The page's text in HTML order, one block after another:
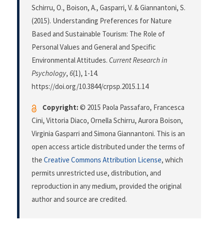
Schirru, O., Boison, A., Gasparri, V. & Giannantoni, S.
(2015). Understanding Preferences for Nature
Based and Sustainable Tourism: The Role of
Personal Values and General and Specific
Environmental Attitudes. Current Research in
Psychology, 6(1), 1-14.
https://doi.org/10.3844/crpsp.2015.1.14
Copyright:© 2015 Paola Passafaro, Francesca
Cini, Vittoria Diaco, Ornella Schirru, Aurora Boison,
Virginia Gasparri and Simona Giannantoni. This is an
open access article distributed under the terms of
the Creative Commons Attribution License, which
permits unrestricted use, distribution, and
reproduction in any medium, provided the original
author and source are credited.